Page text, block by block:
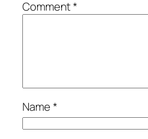
Comment*
Name*